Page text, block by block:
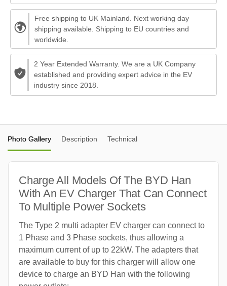
Free shipping to UK Mainland. Next working day
shipping available. Shipping to EU countries and
worldwide.
2 Year Extended Warranty. We are a UK Company
established and providing expert advice in the EV
industry since 2018.
Photo Gallery Description Technical
Charge All Models Of The BYD Han
With An EV Charger That Can Connect
To Multiple Power Sockets
The Type 2 multi adapter EV charger can connect to
1 Phase and 3 Phase sockets, thus allowing a
maximum current of up to 22kW. The adapters that
are available to buy for this charger will allow one
device to charge an BYD Han with the following